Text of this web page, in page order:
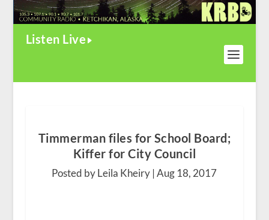
Listen Live
Timmerman files for School Board;
Kiffer for City Council
Posted by Leila Kheiry |Aug 18, 2017